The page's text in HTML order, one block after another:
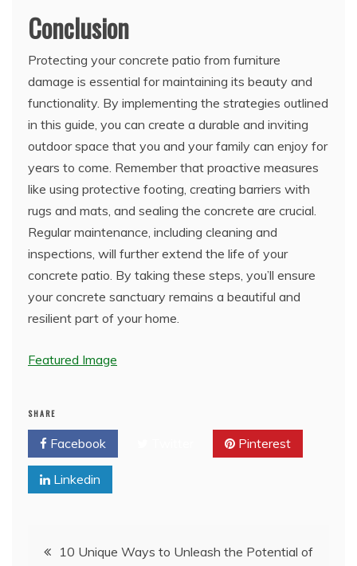
Conclusion
Protecting your concrete patio from furniture
damage is essential for maintaining its beauty and
functionality. By implementing the strategies outlined
in this guide, you can create a durable and inviting
outdoor space that you and your family can enjoy for
years to come. Remember that proactive measures
like using protective footing, creating barriers with
rugs and mats, and sealing the concrete are crucial.
Regular maintenance, including cleaning and
inspections, will further extend the life of your
concrete patio. By taking these steps, you’ll ensure
your concrete sanctuary remains a beautiful and
resilient part of your home.
Featured Image
SHARE
Facebook Pinterest
Linkedin
Post10 Unique Ways to Unleash the Potential of